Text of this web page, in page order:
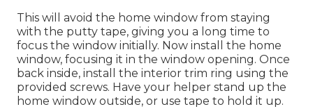
This will avoid the home window from staying
with the putty tape, giving you a long time to
focus the window initially. Now install the home
window, focusing it in the window opening. Once
back inside, install the interior trim ring using the
provided screws. Have your helper stand up the
home window outside, or use tape to hold it up.